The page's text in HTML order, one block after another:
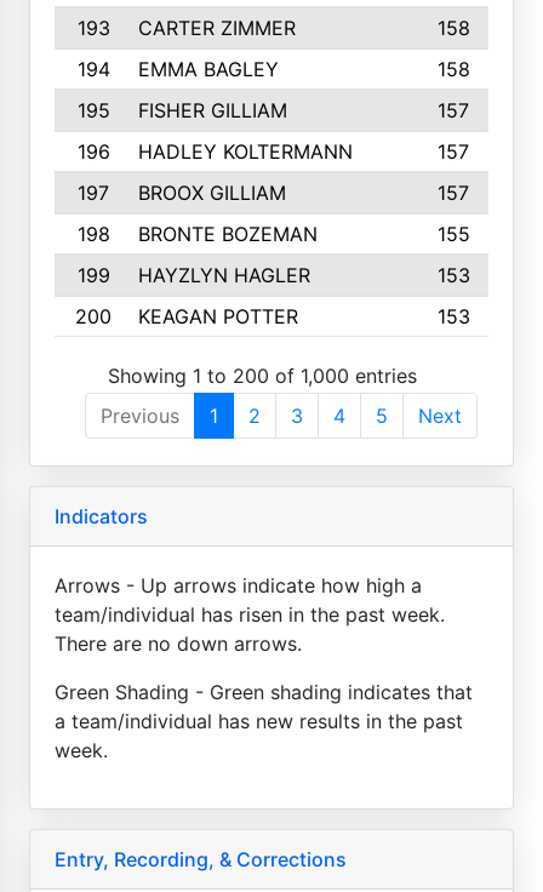
193
CARTER ZIMMER
158
194
EMMA BAGLEY
158
195
FISHER GILLIAM
157
196
HADLEY KOLTERMANN
157
197
BROOX GILLIAM
157
198
BRONTE BOZEMAN
155
199
HAYZLYN HAGLER
153
200
KEAGAN POTTER 153
Showing 1 to 200 of 1,000 entries
Previous
1 2 3 4 5 Next
Indicators
Arrows - Up arrows indicate how high a
team/individual has risen in the past week.
There are no down arrows.
Green Shading - Green shading indicates that
a team/individual has new results in the past
week.
Entry, Recording, & Corrections